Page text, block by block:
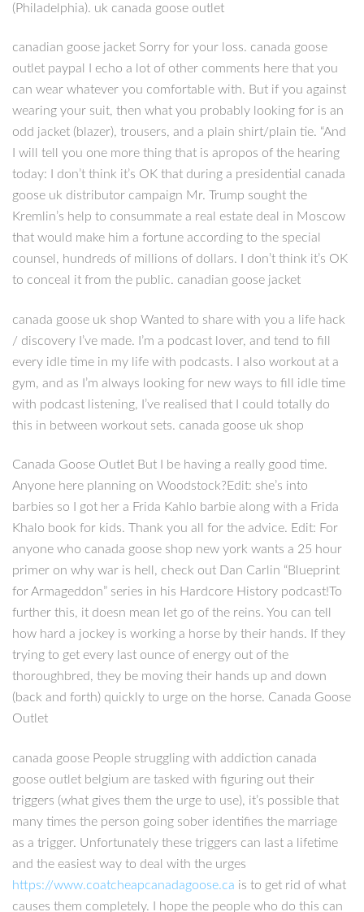
(Philadelphia). uk canada goose outlet
canadian goose jacket Sorry for your loss. canada goose
outlet paypal I echo a lot of other comments here that you
can wear whatever you comfortable with. But if you against
wearing your suit, then what you probably looking for is an
odd jacket (blazer), trousers, and a plain shirt/plain tie. “And
I will tell you one more thing that is apropos of the hearing
today: I don’t think it’s OK that during a presidential canada
goose uk distributor campaign Mr. Trump sought the
Kremlin’s help to consummate a real estate deal in Moscow
that would make him a fortune according to the special
counsel, hundreds of millions of dollars. I don’t think it’s OK
to conceal it from the public. canadian goose jacket
canada goose uk shop Wanted to share with you a life hack
/ discovery I’ve made. I’m a podcast lover, and tend to fill
every idle time in my life with podcasts. I also workout at a
gym, and as I’m always looking for new ways to fill idle time
with podcast listening, I’ve realised that I could totally do
this in between workout sets. canada goose uk shop
Canada Goose Outlet But I be having a really good time.
Anyone here planning on Woodstock?Edit: she’s into
barbies so I got her a Frida Kahlo barbie along with a Frida
Khalo book for kids. Thank you all for the advice. Edit: For
anyone who canada goose shop new york wants a 25 hour
primer on why war is hell, check out Dan Carlin “Blueprint
for Armageddon” series in his Hardcore History podcast!To
further this, it doesn mean let go of the reins. You can tell
how hard a jockey is working a horse by their hands. If they
trying to get every last ounce of energy out of the
thoroughbred, they be moving their hands up and down
(back and forth) quickly to urge on the horse. Canada Goose
Outlet
canada goose People struggling with addiction canada
goose outlet belgium are tasked with figuring out their
triggers (what gives them the urge to use), it’s possible that
many times the person going sober identifies the marriage
as a trigger. Unfortunately these triggers can last a lifetime
and the easiest way to deal with the urges
https://www.coatcheapcanadagoose.ca is to get rid of what
causes them completely. I hope the people who do this can